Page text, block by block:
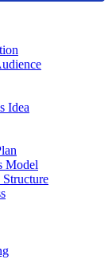
Idea
Model